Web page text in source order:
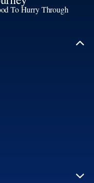
To Hurry Through